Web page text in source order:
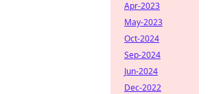
Apr-2023
May-2023
Oct-2024
Sep-2024
Jun-2024
Dec-2022